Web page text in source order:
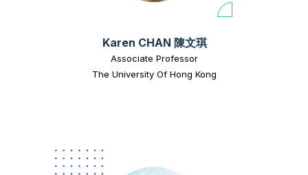
Karen CHAN 陳文琪
Associate Professor
The University Of Hong Kong